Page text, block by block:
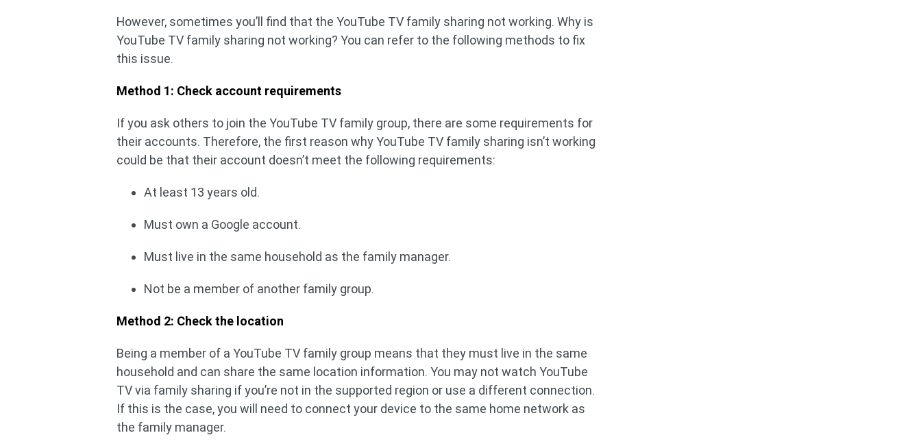
However, sometimes you’ll find that the YouTube TV family sharing not working. Why is
YouTube TV family sharing not working? You can refer to the following methods to fix
this issue.
Method 1: Check account requirements
If you ask others to join the YouTube TV family group, there are some requirements for
their accounts. Therefore, the first reason why YouTube TV family sharing isn’t working
could be that their account doesn’t meet the following requirements:
At least 13 years old.
Must own a Google account.
Must live in the same household as the family manager.
Not be a member of another family group.
Method 2: Check the location
Being a member of a YouTube TV family group means that they must live in the same
household and can share the same location information. You may not watch YouTube
TV via family sharing if you’re not in the supported region or use a different connection.
If this is the case, you will need to connect your device to the same home network as
the family manager.